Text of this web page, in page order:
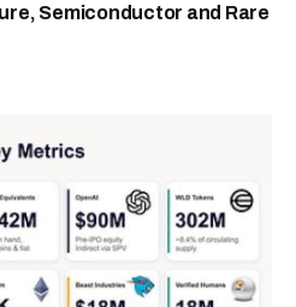
Semiconductor and Rare